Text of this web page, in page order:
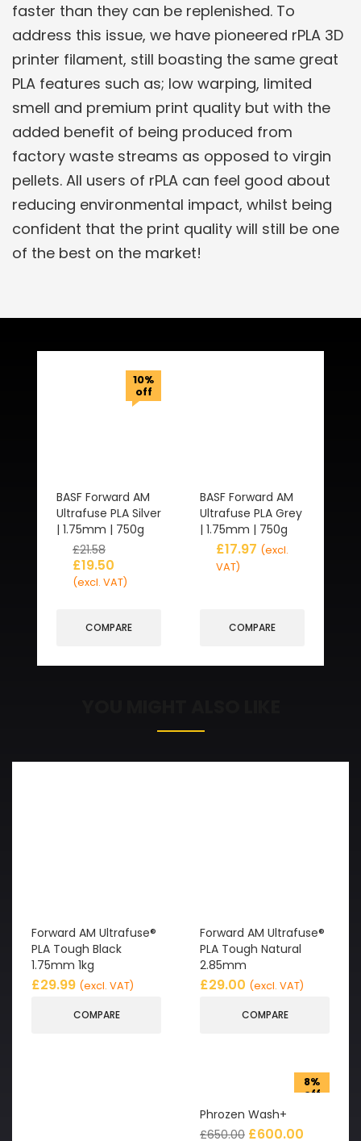
faster than they can be replenished. To
address this issue, we have pioneered rPLA 3D
printer filament, still boasting the same great
PLA features such as; low warping, limited
smell and premium print quality but with the
added benefit of being produced from
factory waste streams as opposed to virgin
pellets. All users of rPLA can feel good about
reducing environmental impact, whilst being
confident that the print quality will still be one
of the best on the market!
10%
off
BASF Forward AM
Ultrafuse PLA Silver
| 1.75mm | 750g
£21.58
£19.50
(excl. VAT)
COMPARE
BASF Forward AM
Ultrafuse PLA Grey
| 1.75mm | 750g
£17.97 (excl.
VAT)
COMPARE
Forward AM Ultrafuse®
PLA Tough Black
1.75mm 1kg
£29.99 (excl. VAT)
COMPARE
Forward AM Ultrafuse®
PLA Tough Natural
2.85mm
£29.00 (excl. VAT)
COMPARE
8%
off
Phrozen Wash+
£650.00 £600.00